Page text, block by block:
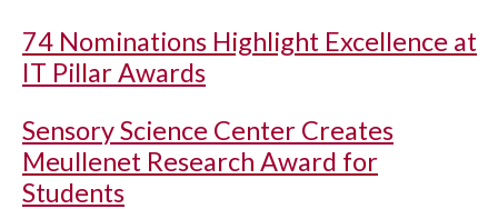
74 Nominations Highlight Excellence at
IT Pillar Awards
Sensory Science Center Creates
Meullenet Research Award for
Students